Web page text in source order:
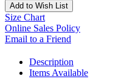
Add to Wish List
Size Chart
Online Sales Policy
Email to a Friend
Description
Items Available